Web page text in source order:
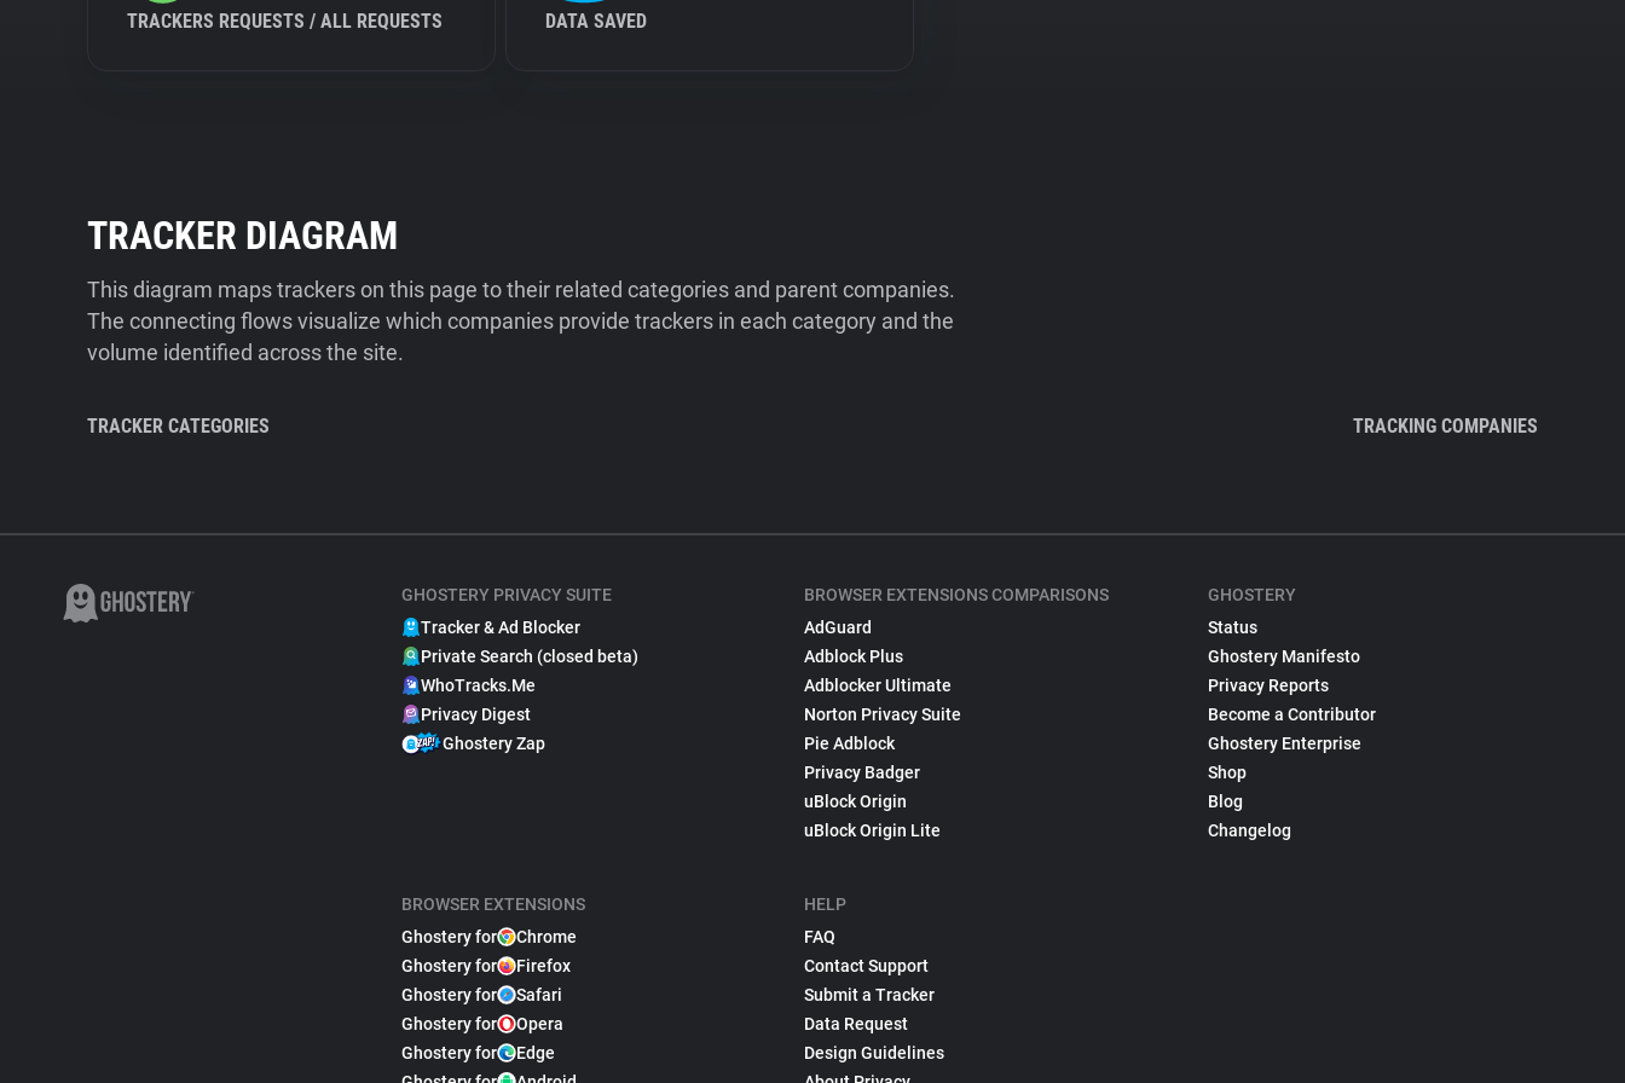
TRACKERS REQUESTS / ALL REQUESTS DATA SAVED
TRACKER DIAGRAM
This diagram maps trackers on this page to their related categories and parent companies.
The connecting flows visualize which companies provide trackers in each category and the
volume identified across the site.
TRACKER CATEGORIES TRACKING COMPANIES
GHOSTERY PRIVACY SUITE
Tracker & Ad Blocker
Private Search (closed beta)
WhoTracks.Me
Privacy Digest
Ghostery Zap
BROWSER EXTENSIONS
Ghostery for
Chrome
Ghostery for
Firefox
Ghostery for
Safari
Ghostery for
Opera
Ghostery for
Edge
BROWSER EXTENSIONS COMPARISONS
AdGuard
Adblock Plus
Adblocker Ultimate
Norton Privacy Suite
Pie Adblock
Privacy Badger
uBlock Origin
uBlock Origin Lite
HELP
FAQ
Contact Support
Submit a Tracker
Data Request
Design Guidelines
GHOSTERY
Status
Ghostery Manifesto
Privacy Reports
Become a Contributor
Ghostery Enterprise
Shop
Blog
Changelog